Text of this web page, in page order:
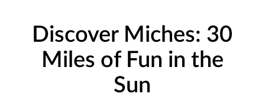
Discover Miches: 30
Miles of Fun in the
Sun